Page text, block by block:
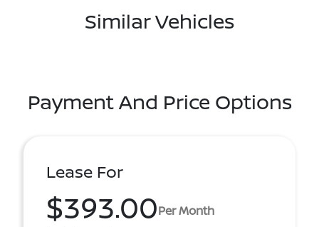
Similar Vehicles
Payment And Price Options
Lease For
$393.00Per Month